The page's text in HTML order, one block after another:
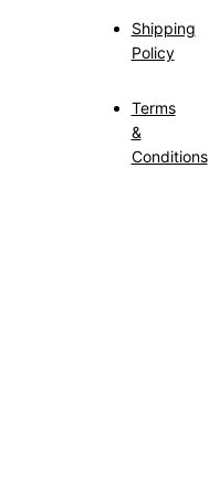
Shipping
Policy
Terms
&
Conditions